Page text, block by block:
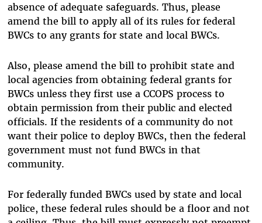
absence of adequate safeguards. Thus, please
amend the bill to apply all of its rules for federal
BWCs to any grants for state and local BWCs.
Also, please amend the bill to prohibit state and
local agencies from obtaining federal grants for
BWCs unless they first use a CCOPS process to
obtain permission from their public and elected
officials. If the residents of a community do not
want their police to deploy BWCs, then the federal
government must not fund BWCs in that
community.
For federally funded BWCs used by state and local
police, these federal rules should be a floor and not